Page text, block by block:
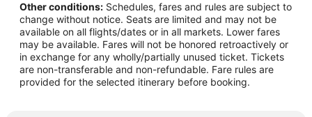
Flights from Melbourne to Fort Leonard Wood
Flights from Norfolk to Fort Leonard Wood
Flights from Greenville to Fort Leonard Wood
Flights from St. Petersburg to Fort Leonard Wood
Flights from Presque Isle to Fort Leonard Wood
Other conditions: Schedules, fares and rules are subject to
change without notice. Seats are limited and may not be
available on all flights/dates or in all markets. Lower fares
may be available. Fares will not be honored retroactively or
in exchange for any wholly/partially unused ticket. Tickets
are non-transferable and non-refundable. Fare rules are
provided for the selected itinerary before booking.